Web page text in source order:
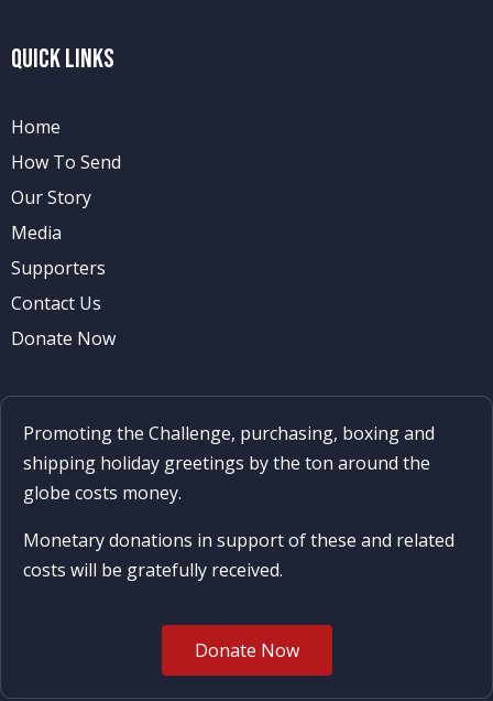
Quick Links
Home
How To Send
Our Story
Media
Supporters
Contact Us
Donate Now
Promoting the Challenge, purchasing, boxing and
shipping holiday greetings by the ton around the
globe costs money.
Monetary donations in support of these and related
costs will be gratefully received.
Donate Now